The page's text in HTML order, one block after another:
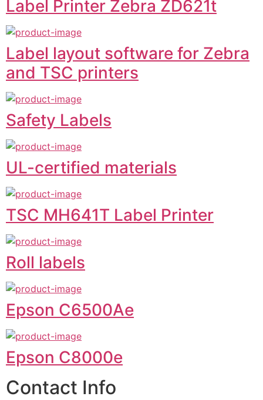
Label Printer Zebra ZD621t
Label layout software for Zebra
and TSC printers
Safety Labels
UL-certified materials
TSC MH641T Label Printer
Roll labels
Epson C6500Ae
Epson C8000e
Contact Info